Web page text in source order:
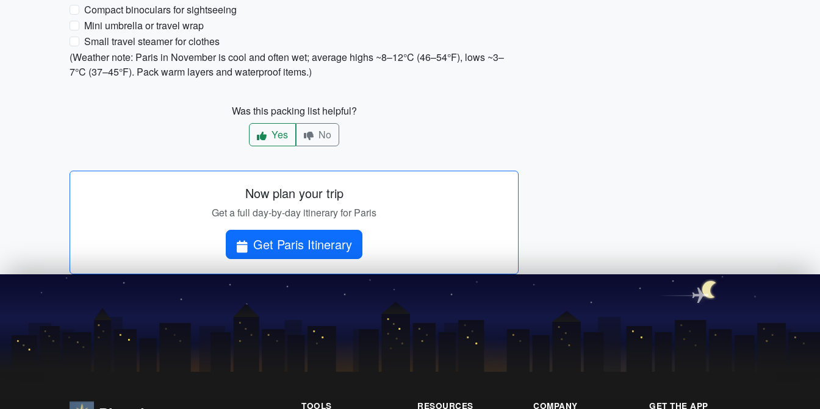
Compact binoculars for sightseeing
Mini umbrella or travel wrap
Small travel steamer for clothes
(Weather note: Paris in November is cool and often wet; average highs ~8–12°C (46–54°F), lows ~3–
7°C (37–45°F). Pack warm layers and waterproof items.)
Was this packing list helpful?
Yes
No
Now plan your trip
Get a full day-by-day itinerary for Paris
Get Paris Itinerary
TOOLS RESOURCES COMPANY GET THE APP